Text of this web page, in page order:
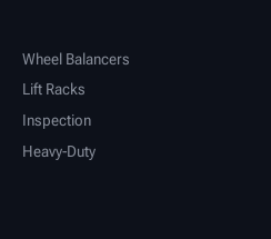
Wheel Balancers
Lift Racks
Inspection
Heavy-Duty